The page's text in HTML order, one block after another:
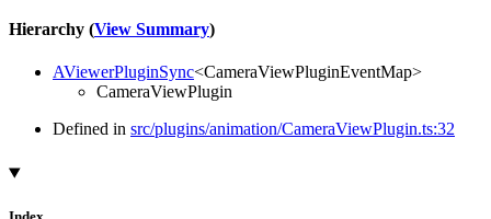
Hierarchy (View Summary)
AViewerPluginSync<CameraViewPluginEventMap>
CameraViewPlugin
Defined in src/plugins/animation/CameraViewPlugin.ts:32